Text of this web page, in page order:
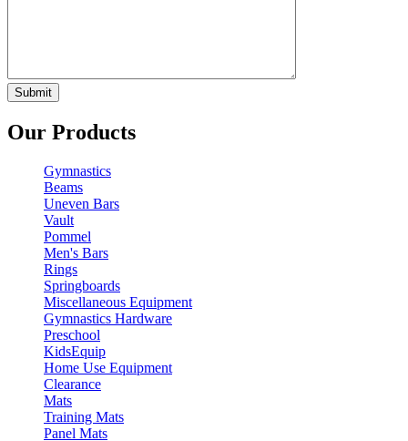
Our Products
Gymnastics
Beams
Uneven Bars
Vault
Pommel
Men's Bars
Rings
Springboards
Miscellaneous Equipment
Gymnastics Hardware
Preschool
KidsEquip
Home Use Equipment
Clearance
Mats
Training Mats
Panel Mats